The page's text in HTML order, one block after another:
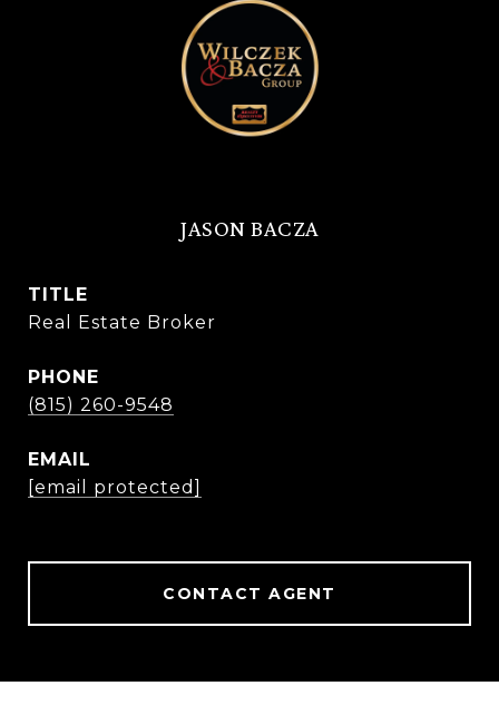
JASON BACZA
TITLE
Real Estate Broker
PHONE
(815) 260-9548
EMAIL
[email protected]
CONTACT AGENT